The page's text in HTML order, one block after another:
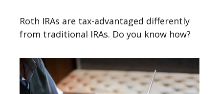
Roth IRAs are tax-advantaged differently
from traditional IRAs. Do you know how?